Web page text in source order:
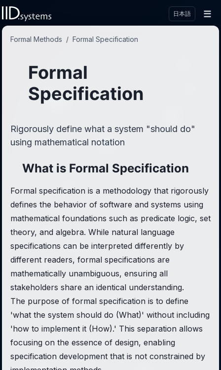
日本語 ☰
Formal Methods / Formal Specification
Formal
Specification
Rigorously define what a system "should do"
using mathematical notation
What is Formal Specification
Formal specification is a methodology that rigorously
defines the behavior of software and systems using
mathematical foundations such as predicate logic, set
theory, and algebra. While natural language
specifications can be interpreted differently by
different readers, formal specifications are
mathematically unambiguous, ensuring all
stakeholders share an identical understanding.
The purpose of formal specification is to define
'what the system should do (What)' without including
'how to implement it (How).' This separation allows
focusing on the essence of design, enabling
specification development that is not constrained by